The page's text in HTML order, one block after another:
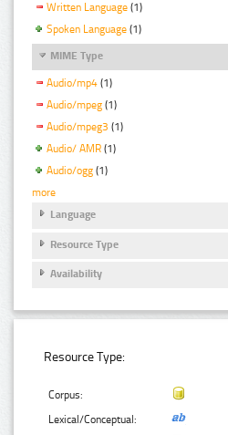
Written Language (1)
Spoken Language (1)
MIME Type
Audio/mp4 (1)
Audio/mpeg (1)
Audio/mpeg3 (1)
Audio/ AMR (1)
Audio/ogg (1)
more
Language
Resource Type
Availability
Resource Type:
Corpus:
Lexical/Conceptual: